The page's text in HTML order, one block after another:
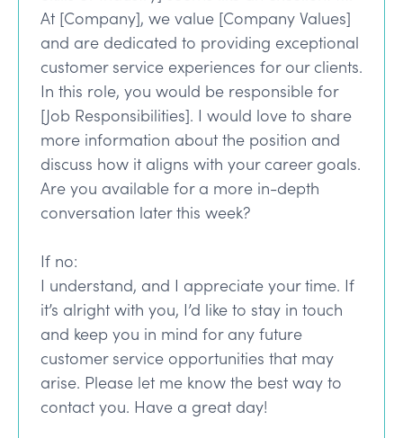
At [Company], we value [Company Values]
and are dedicated to providing exceptional
customer service experiences for our clients.
In this role, you would be responsible for
[Job Responsibilities]. I would love to share
more information about the position and
discuss how it aligns with your career goals.
Are you available for a more in-depth
conversation later this week?
If no:
I understand, and I appreciate your time. If
it’s alright with you, I’d like to stay in touch
and keep you in mind for any future
customer service opportunities that may
arise. Please let me know the best way to
contact you. Have a great day!